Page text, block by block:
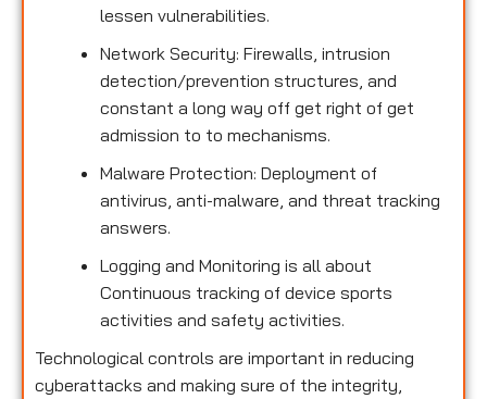
lessen vulnerabilities.
Network Security: Firewalls, intrusion
detection/prevention structures, and
constant a long way off get right of get
admission to to mechanisms.
Malware Protection: Deployment of
antivirus, anti-malware, and threat tracking
answers.
Logging and Monitoring is all about
Continuous tracking of device sports
activities and safety activities.
Technological controls are important in reducing
cyberattacks and making sure of the integrity,